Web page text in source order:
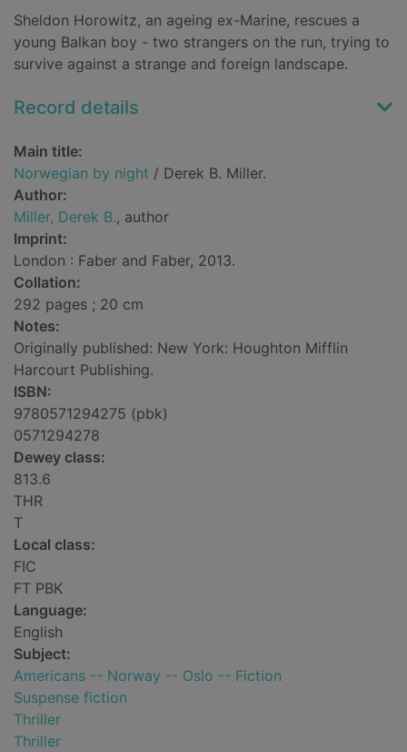
Sheldon Horowitz, an ageing ex-Marine, rescues a
young Balkan boy - two strangers on the run, trying to
survive against a strange and foreign landscape.
Record details
Main title:
Norwegian by night / Derek B. Miller.
Author:
Miller, Derek B., author
Imprint:
London : Faber and Faber, 2013.
Collation:
292 pages ; 20 cm
Notes:
Originally published: New York: Houghton Mifflin
Harcourt Publishing.
ISBN:
9780571294275 (pbk)
0571294278
Dewey class:
813.6
THR
T
Local class:
FIC
FT PBK
Language:
English
Subject:
Americans -- Norway -- Oslo -- Fiction
Suspense fiction
Thriller
Thriller